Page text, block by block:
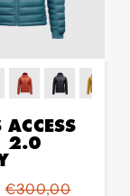
2.0
€300,00